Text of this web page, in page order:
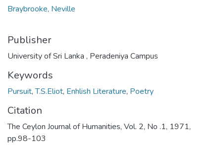
Braybrooke, Neville
Publisher
University of Sri Lanka , Peradeniya Campus
Keywords
Pursuit,T.S.Eliot, Enhlish Literature, Poetry
Citation
The Ceylon Journal of Humanities, Vol. 2, No .1, 1971,
pp.98-103